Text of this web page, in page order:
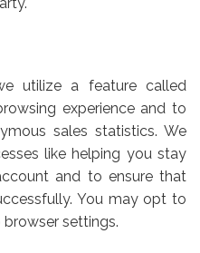
utilize a feature called
experience and to
sales statistics. We
like helping you stay
and to ensure that
You may opt to
browser settings.